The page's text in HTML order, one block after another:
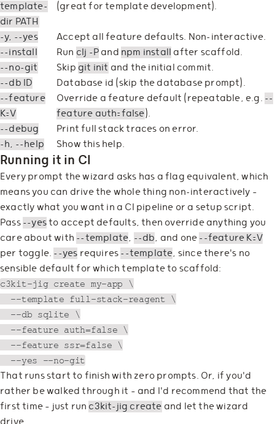
template-
dir PATH
(great for template development).
-y, --yes
Accept all feature defaults. Non-interactive.
--install
Run clj -P and npm install after scaffold.
--no-git
Skip git init and the initial commit.
--db ID
Database id (skip the database prompt).
--feature
K=V
Override a feature default (repeatable, e.g. --
feature auth=false).
--debug
Print full stack traces on error.
-h, --help
Show this help.
Running it in CI
Every prompt the wizard asks has a flag equivalent, which
means you can drive the whole thing non-interactively —
exactly what you want in a CI pipeline or a setup script.
Pass --yesto accept defaults, then override anything you
care about with --template, --db, and one --feature K=V
per toggle. --yes requires --template, since there's no
sensible default for which template to scaffold:
c3kit-jig create my-app \
  --template full-stack-reagent \
  --db sqlite \
  --feature auth=false \
  --feature ssr=false \
That runs start to finish with zero prompts. Or, if you'd
rather be walked through it — and I'd recommend that the
first time — just run c3kit-jig create and let the wizard